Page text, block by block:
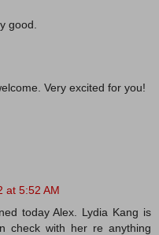
good.
Very excited for you!
at 5:52 AM
today Alex. Lydia Kang is
check with her re anything